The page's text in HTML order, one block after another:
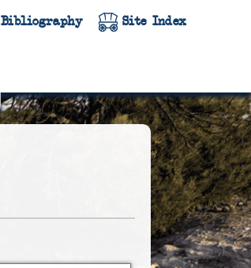
Bibliography Site Index